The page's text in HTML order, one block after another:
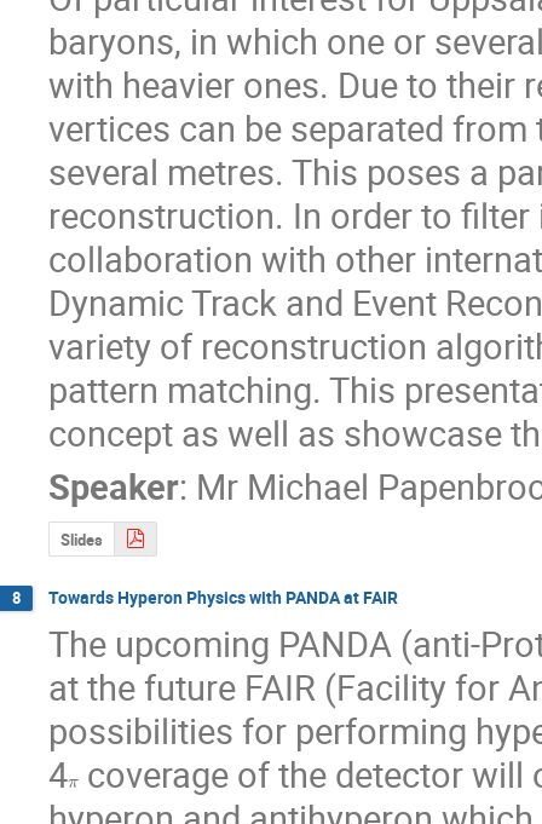
baryons, in which one or
with heavier ones. Due to their
vertices can be separated
several metres. This poses a
reconstruction. In order to
collaboration with other
Dynamic Track and Event
variety of reconstruction
pattern matching. This
concept as well as showcase
Speaker: Mr Michael
Slides
8 Towards Hyperon Physics with PANDA at FAIR
The upcoming PANDA (anti-
at the future FAIR (Facility for
possibilities for performing
4 coverage of the detector